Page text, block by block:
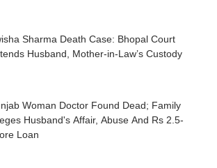
Sharma Death Case: Bhopal Court
Husband, Mother-in-Law’s Custody
Woman Doctor Found Dead; Family
Husband's Affair, Abuse And Rs 2.5-
Loan